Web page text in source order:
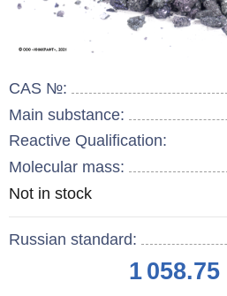
CAS №:
Main substance:
Reactive Qualification:
Molecular mass:
Remainder:
Not in stock
Russian standard:
1 058.75